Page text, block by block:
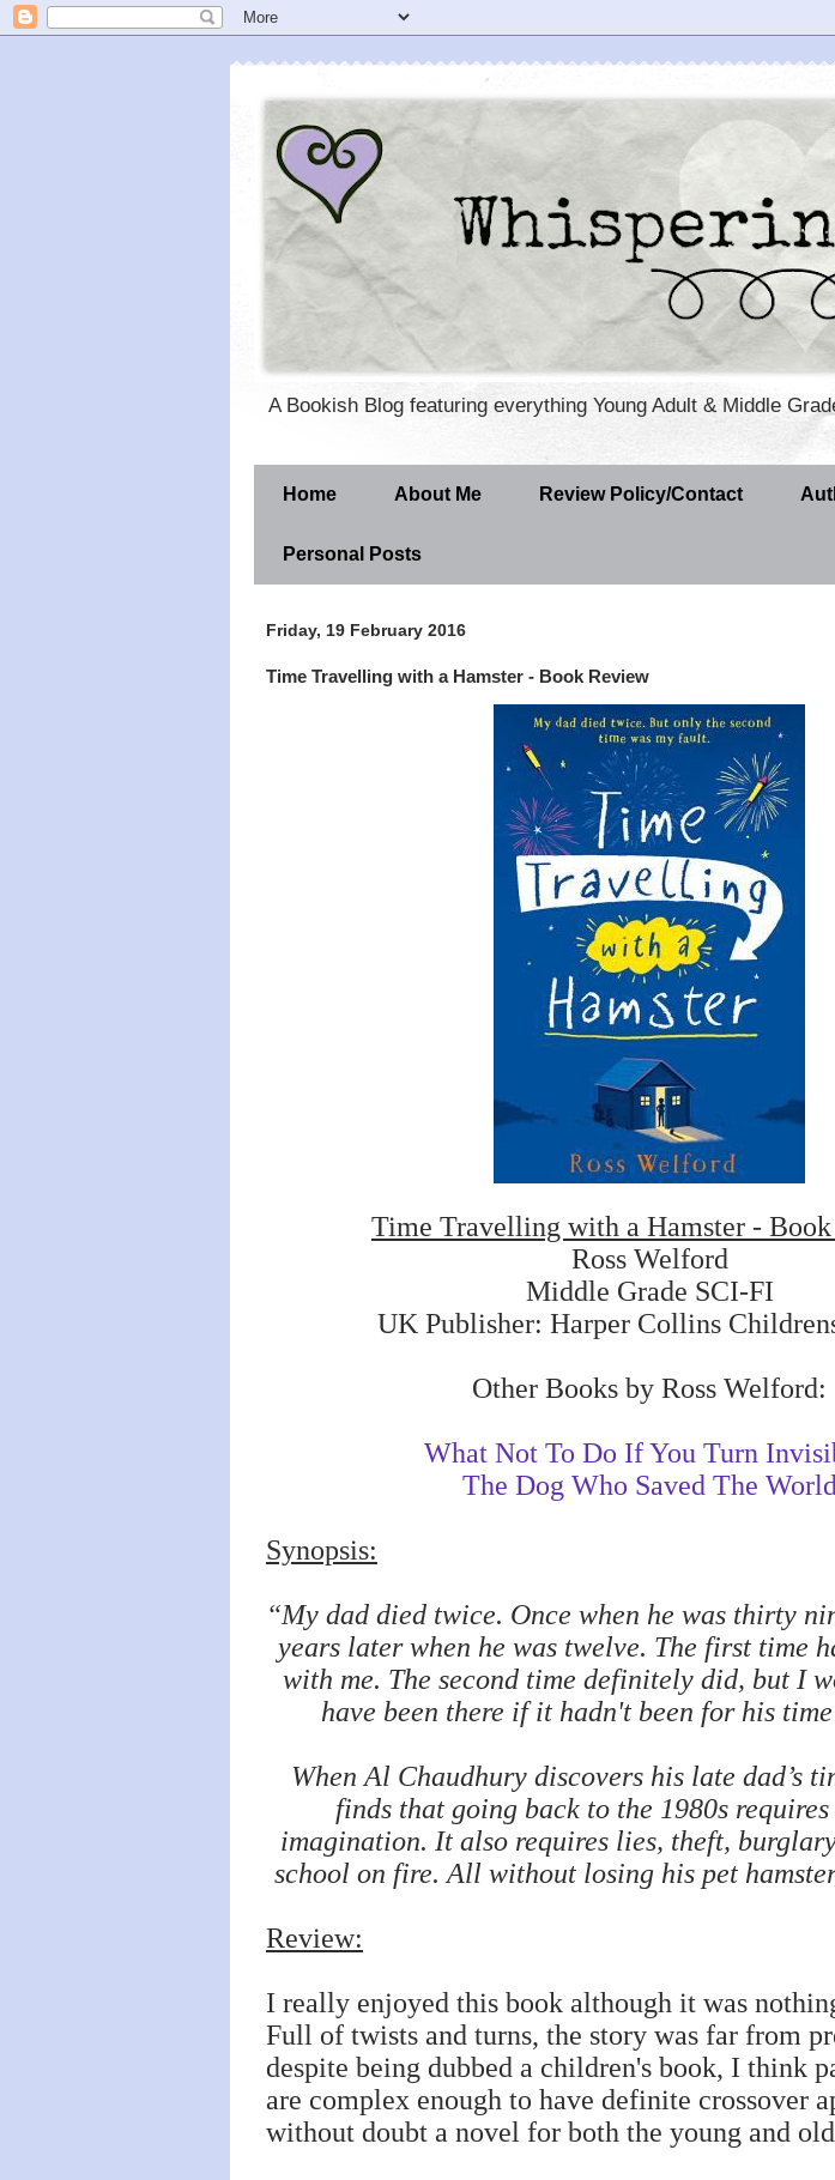
A Bookish Blog featuring everything Young Adult & Middle
Home About Me Review Policy/Contact
Personal Posts
Friday, 19 February 2016
Time Travelling with a Hamster - Book Review
Time Travelling with a Hamster -
Ross Welford
Middle Grade SCI-FI
UK Publisher: Harper Collins
Other Books by Ross Welford:
What Not To Do If You Turn
The Dog Who Saved The
Synopsis:
“My dad died twice. Once when he was thirty
years later when he was twelve. The first time
with me. The second time definitely did, but I
have been there if it hadn't been for his
When Al Chaudhury discovers his late dad’s
finds that going back to the 1980s
imagination. It also requires lies, theft,
school on fire. All without losing his pet
Review:
I really enjoyed this book although it was
Full of twists and turns, the story was far from
despite being dubbed a children's book, I think
are complex enough to have definite crossover
without doubt a novel for both the young and